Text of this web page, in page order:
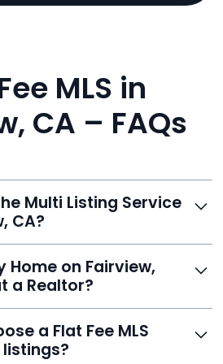
MLS in
CA – FAQs
Multi Listing Service
CA?
sale or rent. Reeve gives you
network, instantly listing your
major sites for maximum
Home on Fairview,
a Realtor?
is listed via a licensed broker.
without paying 3%
a Flat Fee MLS
listings?